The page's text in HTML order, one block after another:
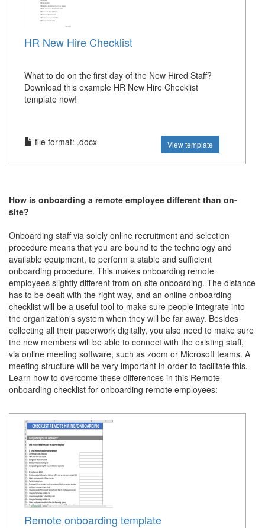
HR New Hire Checklist
What to do on the first day of the New Hired Staff?
Download this example HR New Hire Checklist
template now!
file format: .docx View template
How is onboarding a remote employee different than on-
site?
Onboarding staff via solely online recruitment and selection
procedure means that you are bound to the technology and
available equipment, to perform a stable and sufficient
onboarding procedure. This makes onboarding remote
employees slightly different from on-site onboarding. The distance
has to be dealt with the right way, and an online onboarding
checklist will be a useful tool to make sure people integrate into
the organization's system when they will be far away. Besides
collecting all their paperwork digitally, you also need to make sure
the new members will be able to connect with the existing staff,
via online meeting software, such as zoom or Microsoft teams. A
meeting structure will be very important in order to facilitate this.
Learn how to overcome these differences in this Remote
onboarding checklist for onboarding remote employees:
Remote onboarding template